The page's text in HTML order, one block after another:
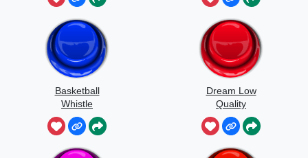
Basketball
Whistle
Dream Low
Quality
Speedrun